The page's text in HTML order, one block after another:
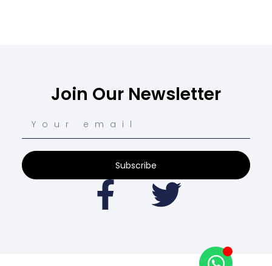
Join Our Newsletter
Subscribe